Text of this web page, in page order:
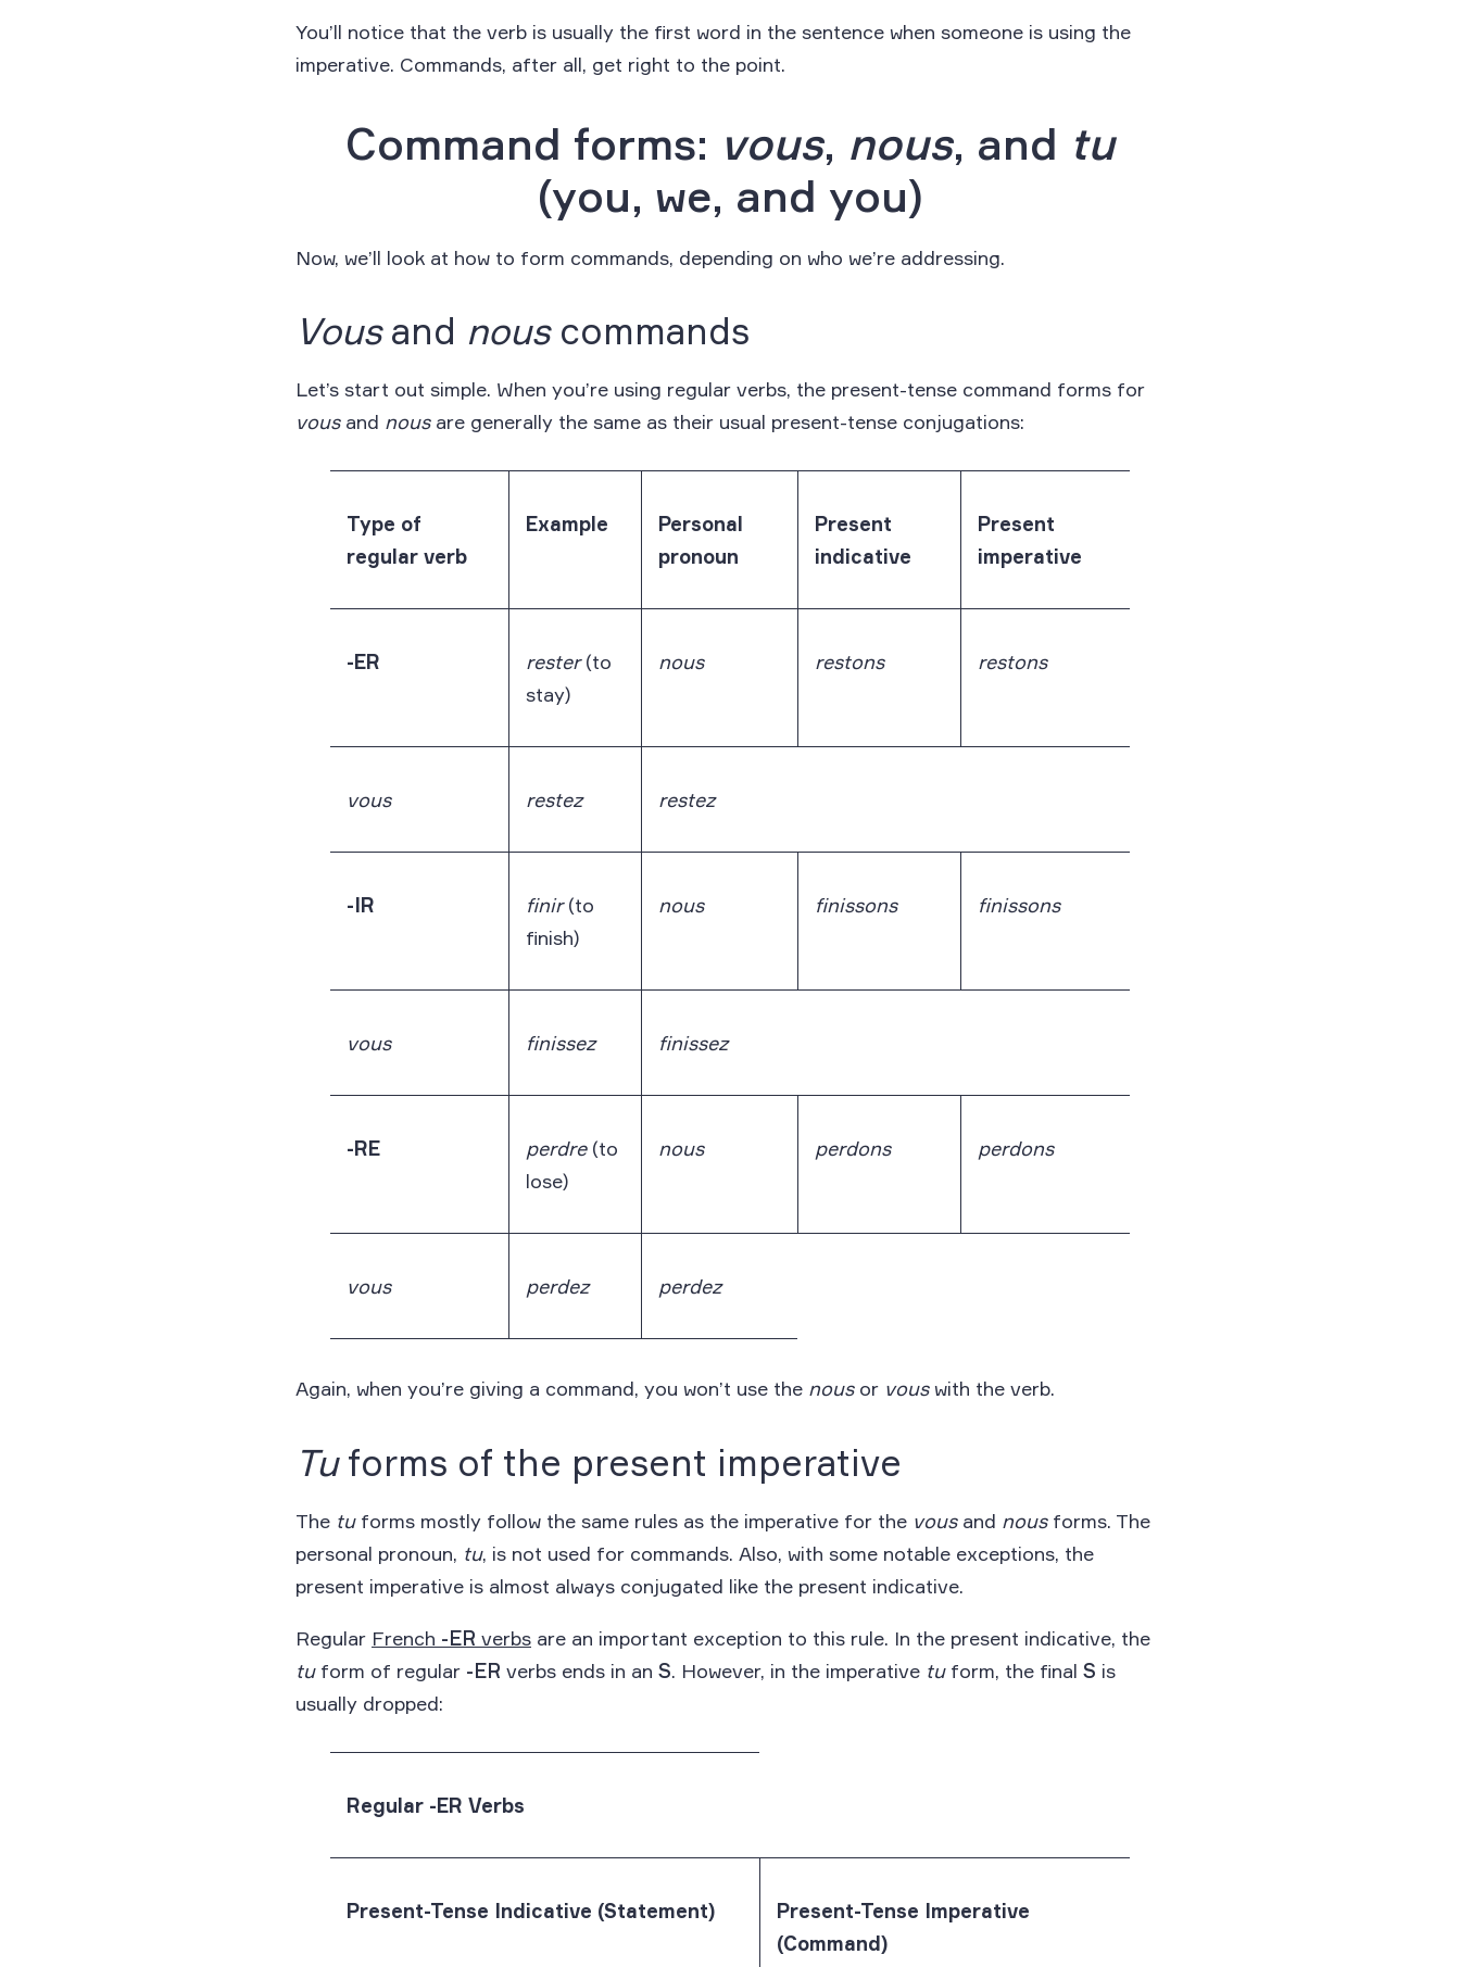
You’ll notice that the verb is usually the first word in the sentence when someone is using the
imperative. Commands, after all, get right to the point.
Command forms: vous, nous, and tu
(you, we, and you)
Now, we’ll look at how to form commands, depending on who we’re addressing.
Vousand nouscommands
Let’s start out simple. When you’re using regular verbs, the present-tense command forms for
vousand nousare generally the same as their usual present-tense conjugations:
Type of
regular verb
Example
Personal
pronoun
Present
indicative
Present
imperative
-ER rester(to
stay)
nous restons restons
vous restez restez
-IR finir(to
finish)
nous finissons finissons
vous finissez finissez
-RE perdre (to
lose)
nous perdons perdons
vous perdez perdez
Again, when you’re giving a command, you won’t use the nousor vouswith the verb.
Tuforms of the present imperative
The tuforms mostly follow the same rules as the imperative for the vousand nousforms. The
personal pronoun, tu, is not used for commands. Also, with some notable exceptions, the
present imperative is almost always conjugated like the present indicative.
Regular French -ER verbs are an important exception to this rule. In the present indicative, the
tuform of regular -ER verbs ends in an S. However, in the imperative tuform, the final S is
usually dropped:
Regular -ER Verbs
Present-Tense Indicative (Statement)
Present-Tense Imperative
(Command)